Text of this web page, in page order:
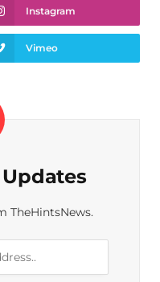
Instagram
Vimeo
TheHintsNews.